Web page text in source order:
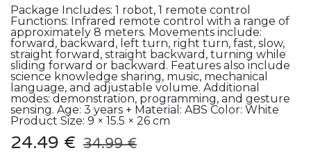
Package Includes: 1 robot, 1 remote control
Functions: Infrared remote control with a range of
approximately 8 meters. Movements include:
forward, backward, left turn, right turn, fast, slow,
straight forward, straight backward, turning while
sliding forward or backward. Features also include
science knowledge sharing, music, mechanical
language, and adjustable volume. Additional
modes: demonstration, programming, and gesture
sensing. Age: 3 years + Material: ABS Color: White
Product Size: 9 × 15.5 × 26 cm
24.49 € 34.99€